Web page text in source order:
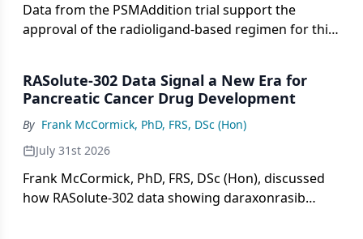
Data from the PSMAddition trial support the
approval of the radioligand-based regimen for this
RASolute-302 Data Signal a New Era for
Pancreatic Cancer Drug Development
By Frank McCormick, PhD, FRS, DSc (Hon)
July 31st 2026
Frank McCormick, PhD, FRS, DSc (Hon), discussed
how RASolute-302 data showing daraxonrasib